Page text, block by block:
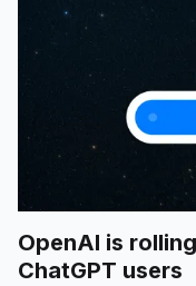
OpenAI is
ChatGPT users